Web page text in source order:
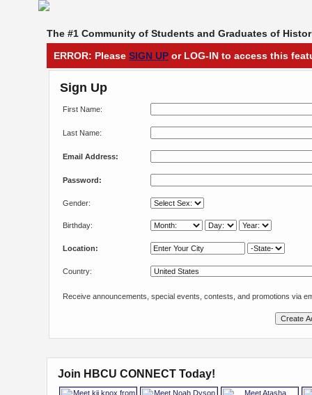
The #1 Community of Students and Graduates of
ERROR: Please SIGN UP or LOG-IN to access this
Sign Up
First Name:
Last Name:
Email Address:
Password:
Gender:
Birthday:
Location:
Country:
Receive announcements, special events, contests, and promotions via
Join HBCU CONNECT Today!